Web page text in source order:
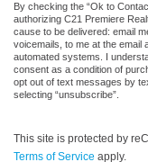
By checking the “Ok to
authorizing C21 Premiere
cause to be delivered: email
voicemails, to me at the email
automated systems. I
consent as a condition of
opt out of text messages by
selecting “unsubscribe”.
This site is protected by
Terms of Service apply.